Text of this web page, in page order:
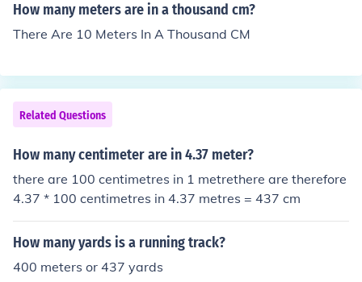
How many meters are in a thousand cm?
There Are 10 Meters In A Thousand CM
Related Questions
How many centimeter are in 4.37 meter?
there are 100 centimetres in 1 metrethere are therefore
4.37 * 100 centimetres in 4.37 metres = 437 cm
How many yards is a running track?
400 meters or 437 yards